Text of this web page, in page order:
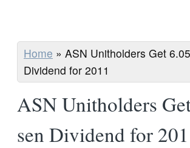
Home » ASN Unitholders Get
Dividend for 2011
ASN Unitholders
sen Dividend for